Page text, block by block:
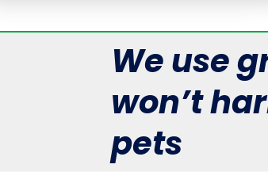
We use
won’t
pets